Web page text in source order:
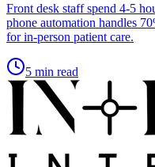
Front desk staff spend 4-5
phone automation handles
for in-person patient care.
5 min read